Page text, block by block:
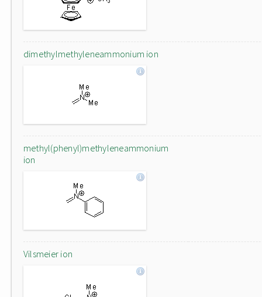
dimethylmethyleneammonium ion
methyl(phenyl)methyleneammonium
ion
Vilsmeier ion